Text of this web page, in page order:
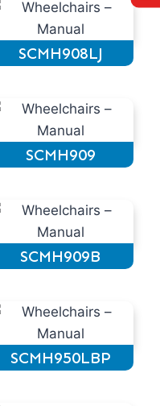
SCMH908LJ
SCMH909
SCMH909B
SCMH950LBP